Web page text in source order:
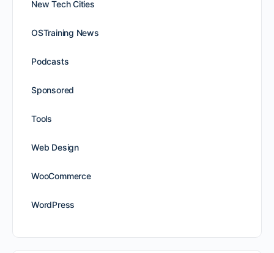
New Tech Cities
OSTraining News
Podcasts
Sponsored
Tools
Web Design
WooCommerce
WordPress